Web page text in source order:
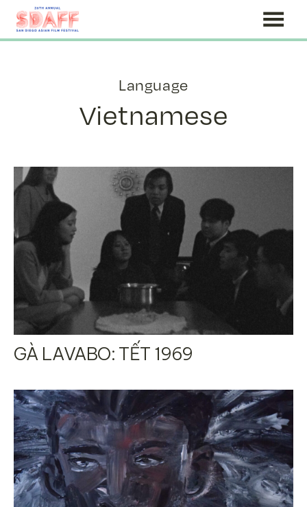
Language
Vietnamese
GÀ LAVABO: TẾT 1969